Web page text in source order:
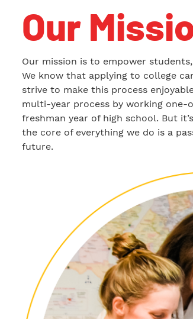
Our
Our mission is to empower
We know that applying to college
strive to make this process
multi-year process by working
freshman year of high school. But
the core of everything we do is a
future.